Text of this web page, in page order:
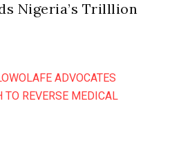
Nigeria’s Trilllion